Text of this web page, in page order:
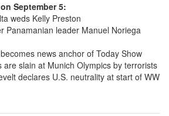
September 5:
weds Kelly Preston
Panamanian leader Manuel Noriega
news anchor of Today Show
are slain at Munich Olympics by terrorists
declares U.S. neutrality at start of WW